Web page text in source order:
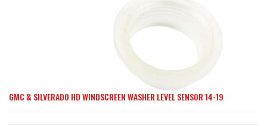
Skip
GMC & SILVERADO HD WINDSCREEN WASHER LEVEL SENSOR 14-19